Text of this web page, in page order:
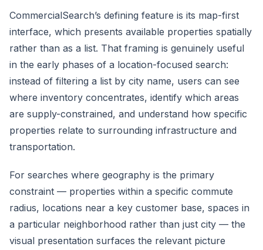
CommercialSearch’s defining feature is its map-first
interface, which presents available properties spatially
rather than as a list. That framing is genuinely useful
in the early phases of a location-focused search:
instead of filtering a list by city name, users can see
where inventory concentrates, identify which areas
are supply-constrained, and understand how specific
properties relate to surrounding infrastructure and
transportation.
For searches where geography is the primary
constraint — properties within a specific commute
radius, locations near a key customer base, spaces in
a particular neighborhood rather than just city — the
visual presentation surfaces the relevant picture